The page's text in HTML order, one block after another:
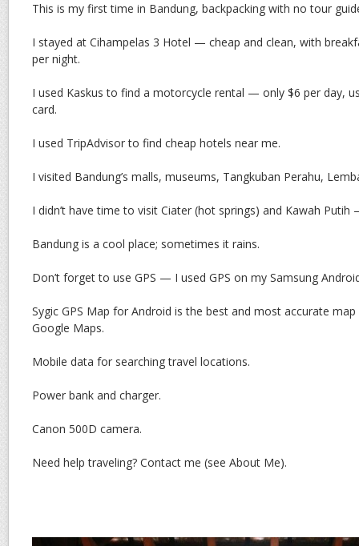
This is my first time in Bandung, backpacking with no tour
I stayed at Cihampelas 3 Hotel — cheap and clean, with
per night.
I used Kaskus to find a motorcycle rental — only $6 per day,
card.
I used TripAdvisor to find cheap hotels near me.
I visited Bandung’s malls, museums, Tangkuban Perahu,
I didn’t have time to visit Ciater (hot springs) and Kawah
Bandung is a cool place; sometimes it rains.
Don’t forget to use GPS — I used GPS on my Samsung
Sygic GPS Map for Android is the best and most accurate map
Google Maps.
Mobile data for searching travel locations.
Power bank and charger.
Canon 500D camera.
Need help traveling? Contact me (see About Me).